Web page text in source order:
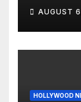
AUGUST
HOLLYWOOD